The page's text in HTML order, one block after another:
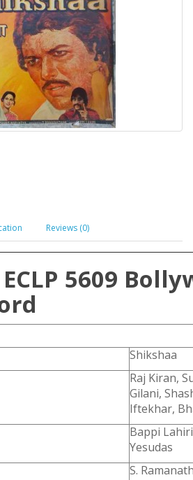
Reviews (0)
5609
Shikshaa
Raj Kiran,
Gilani,
Iftekhar,
Bappi
Yesudas
S.